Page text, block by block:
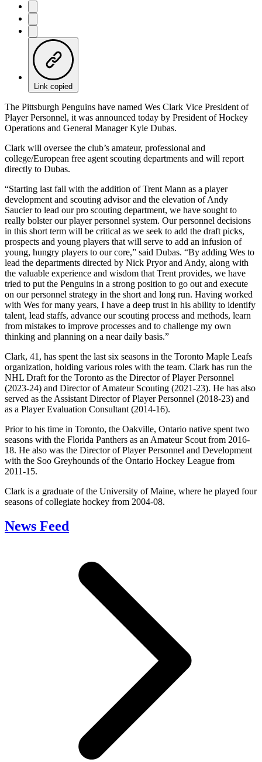
Link copied
The Pittsburgh Penguins have named Wes Clark Vice President of
Player Personnel, it was announced today by President of Hockey
Operations and General Manager Kyle Dubas.
Clark will oversee the club’s amateur, professional and
college/European free agent scouting departments and will report
directly to Dubas.
“Starting last fall with the addition of Trent Mann as a player
development and scouting advisor and the elevation of Andy
Saucier to lead our pro scouting department, we have sought to
really bolster our player personnel system. Our personnel decisions
in this short term will be critical as we seek to add the draft picks,
prospects and young players that will serve to add an infusion of
young, hungry players to our core,” said Dubas. “By adding Wes to
lead the departments directed by Nick Pryor and Andy, along with
the valuable experience and wisdom that Trent provides, we have
tried to put the Penguins in a strong position to go out and execute
on our personnel strategy in the short and long run. Having worked
with Wes for many years, I have a deep trust in his ability to identify
talent, lead staffs, advance our scouting process and methods, learn
from mistakes to improve processes and to challenge my own
thinking and planning on a near daily basis.”
Clark, 41, has spent the last six seasons in the Toronto Maple Leafs
organization, holding various roles with the team. Clark has run the
NHL Draft for the Toronto as the Director of Player Personnel
(2023-24) and Director of Amateur Scouting (2021-23). He has also
served as the Assistant Director of Player Personnel (2018-23) and
as a Player Evaluation Consultant (2014-16).
Prior to his time in Toronto, the Oakville, Ontario native spent two
seasons with the Florida Panthers as an Amateur Scout from 2016-
18. He also was the Director of Player Personnel and Development
with the Soo Greyhounds of the Ontario Hockey League from
2011-15.
Clark is a graduate of the University of Maine, where he played four
seasons of collegiate hockey from 2004-08.
News Feed